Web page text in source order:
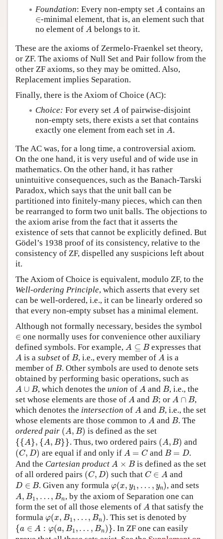
Foundation: Every non-empty set A
A contains an
∈
∈-minimal element, that is, an element such that
no element of A
A belongs to it.
These are the axioms of Zermelo-Fraenkel set theory,
or ZF. The axioms of Null Set and Pair follow from the
other ZF axioms, so they may be omitted. Also,
Replacement implies Separation.
Finally, there is the Axiom of Choice (AC):
Choice: For every set A
A of pairwise-disjoint
non-empty sets, there exists a set that contains
exactly one element from each set in A
A .
The AC was, for a long time, a controversial axiom.
On the one hand, it is very useful and of wide use in
mathematics. On the other hand, it has rather
unintuitive consequences, such as the Banach-Tarski
Paradox, which says that the unit ball can be
partitioned into finitely-many pieces, which can then
be rearranged to form two unit balls. The objections to
the axiom arise from the fact that it asserts the
existence of sets that cannot be explicitly defined. But
Gödel’s 1938 proof of its consistency, relative to the
consistency of ZF, dispelled any suspicions left about
it.
The Axiom of Choice is equivalent, modulo ZF, to the
Well-ordering Principle, which asserts that every set
can be well-ordered, i.e., it can be linearly ordered so
that every non-empty subset has a minimal element.
Although not formally necessary, besides the symbol
∈
∈ one normally uses for convenience other auxiliary
defined symbols. For example, A ⊆ B
A ⊆B expresses that
A
A is a subset of B
B, i.e., every member of A
A is a
member of B
B. Other symbols are used to denote sets
obtained by performing basic operations, such as
A ∪ B
A ∪ B , which denotes the union of A
Aand B
B, i.e., the
set whose elements are those of A
A and B
B; or A ∩ B
A ∩B
,
which denotes the intersection of A
A and B
B, i.e., the set
whose elements are those common to A
A and B
B. The
ordered pair (A, B)
( A B) is defined as the set
{{A}, {A, B}}
{ {A } A,B }} . Thus, two ordered pairs (A, B)
(A B) and
(C, D)
(C, D) are equal if and only if A = C
A C and B = D
B= D
.
And the Cartesian product A × B
A × B
is defined as the set
of all ordered pairs (C, D)
(C, D) such that C ∈ A
C∈A and
D ∈ B
D∈B . Given any formulaφ(x, y1 , … , yn)
(x , and sets
A, B1 , … , Bn
A B1
, by the axiom of Separation one can
form the set of all those elements of A
A that satisfy the
formula φ(x, B1 , … , Bn)
(x B1 ) . This set is denoted by
{a ∈ A : φ(a, B1 , … , Bn) }
{ ∈A : (a ,B 1 …, }
. In ZF one can easily